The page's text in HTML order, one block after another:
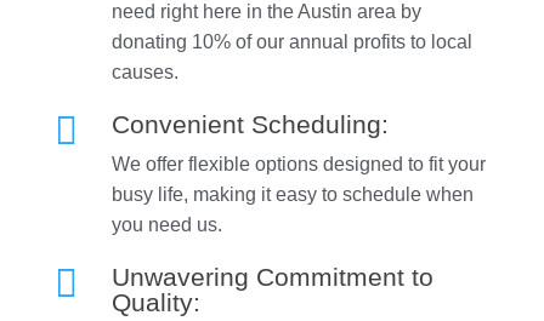
need right here in the Austin area by
donating 10% of our annual profits to local
causes.
 Convenient Scheduling:
We offer flexible options designed to fit your
busy life, making it easy to schedule when
you need us.

Unwavering Commitment to
Quality: